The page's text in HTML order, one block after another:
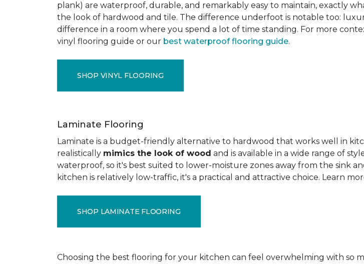
plank) are waterproof, durable, and remarkably easy to maintain, exactly
the look of hardwood and tile. The difference underfoot is notable too:
difference in a room where you spend a lot of time standing. For more
vinyl flooring guide or our best waterproof flooring guide.
SHOP VINYL FLOORING
Laminate Flooring
Laminate is a budget-friendly alternative to hardwood that works well in
realistically mimics the look of wood and is available in a wide range of
waterproof, so it's best suited to lower-moisture zones away from the sink
kitchen is relatively low-traffic, it's a practical and attractive choice. Learn
SHOP LAMINATE FLOORING
Choosing the best flooring for your kitchen can feel overwhelming with so